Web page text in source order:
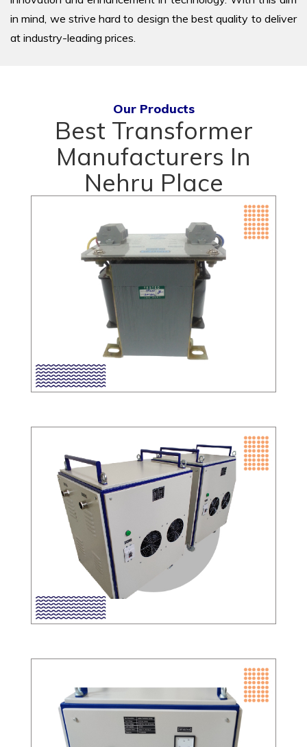
in mind, we strive hard to design the best quality to deliver
at industry-leading prices.
Our Products
Best Transformer
Manufacturers In
Nehru Place